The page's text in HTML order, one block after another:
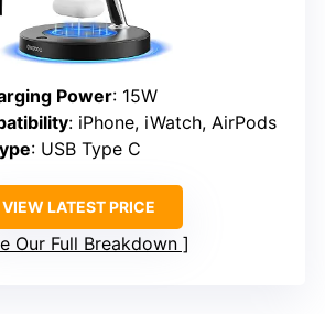
Power: 15W
: iPhone, iWatch, AirPods
: USB Type C
VIEW LATEST PRICE
Our Full Breakdown